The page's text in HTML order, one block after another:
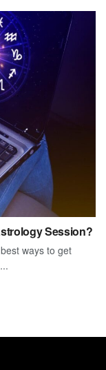
Session?
ways to get